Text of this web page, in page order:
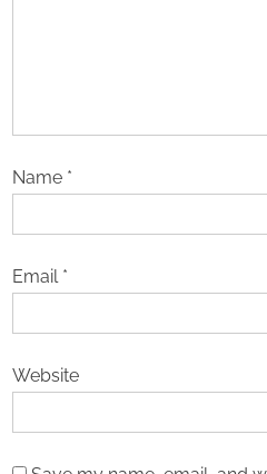
Name *
Email *
Website